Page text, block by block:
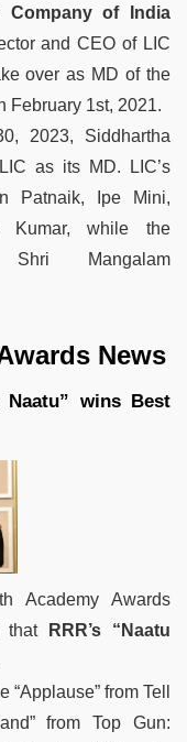
Company of India
and CEO of LIC
over as MD of the
February 1st, 2021.
2023, Siddhartha
as its MD. LIC’s
Patnaik, Ipe Mini,
Kumar, while the
Mangalam
Naatu” wins Best
Academy Awards
that
RRR’s “Naatu
from Tell
from Top Gun: